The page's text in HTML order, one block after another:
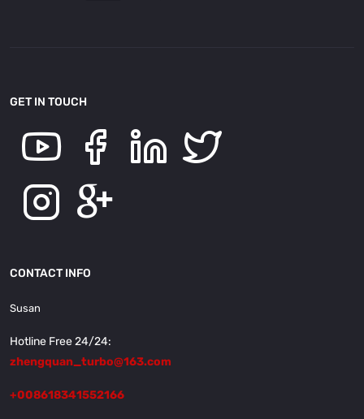
GET IN TOUCH
CONTACT INFO
Susan
Hotline Free 24/24:
zhengquan_turbo@163.com
+008618341552166